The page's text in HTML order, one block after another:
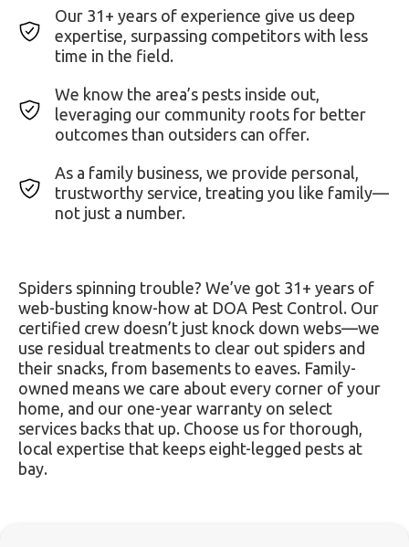
Our 31+ years of experience give us deep
expertise, surpassing competitors with less
time in the field.
We know the area’s pests inside out,
leveraging our community roots for better
outcomes than outsiders can offer.
As a family business, we provide personal,
trustworthy service, treating you like family—
not just a number.
Spiders spinning trouble? We’ve got 31+ years of
web-busting know-how at DOA Pest Control. Our
certified crew doesn’t just knock down webs—we
use residual treatments to clear out spiders and
their snacks, from basements to eaves. Family-
owned means we care about every corner of your
home, and our one-year warranty on select
services backs that up. Choose us for thorough,
local expertise that keeps eight-legged pests at
bay.